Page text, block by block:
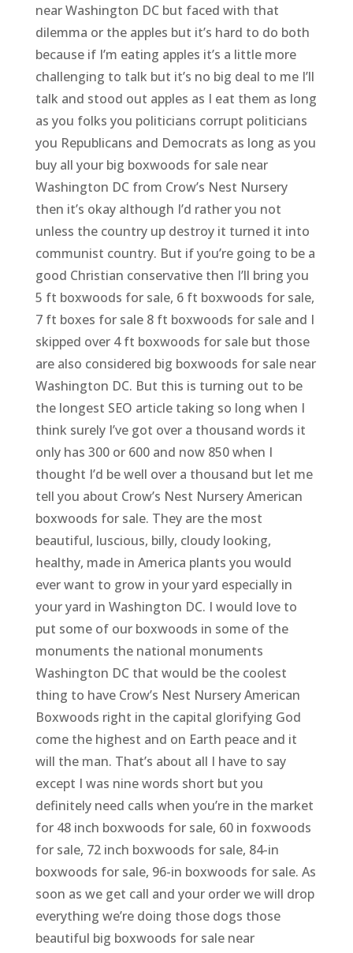
near Washington DC but faced with that
dilemma or the apples but it’s hard to do both
because if I’m eating apples it’s a little more
challenging to talk but it’s no big deal to me I’ll
talk and stood out apples as I eat them as long
as you folks you politicians corrupt politicians
you Republicans and Democrats as long as you
buy all your big boxwoods for sale near
Washington DC from Crow’s Nest Nursery
then it’s okay although I’d rather you not
unless the country up destroy it turned it into
communist country. But if you’re going to be a
good Christian conservative then I’ll bring you
5 ft boxwoods for sale, 6 ft boxwoods for sale,
7 ft boxes for sale 8 ft boxwoods for sale and I
skipped over 4 ft boxwoods for sale but those
are also considered big boxwoods for sale near
Washington DC. But this is turning out to be
the longest SEO article taking so long when I
think surely I’ve got over a thousand words it
only has 300 or 600 and now 850 when I
thought I’d be well over a thousand but let me
tell you about Crow’s Nest Nursery American
boxwoods for sale. They are the most
beautiful, luscious, billy, cloudy looking,
healthy, made in America plants you would
ever want to grow in your yard especially in
your yard in Washington DC. I would love to
put some of our boxwoods in some of the
monuments the national monuments
Washington DC that would be the coolest
thing to have Crow’s Nest Nursery American
Boxwoods right in the capital glorifying God
come the highest and on Earth peace and it
will the man. That’s about all I have to say
except I was nine words short but you
definitely need calls when you’re in the market
for 48 inch boxwoods for sale, 60 in foxwoods
for sale, 72 inch boxwoods for sale, 84-in
boxwoods for sale, 96-in boxwoods for sale. As
soon as we get call and your order we will drop
everything we’re doing those dogs those
beautiful big boxwoods for sale near